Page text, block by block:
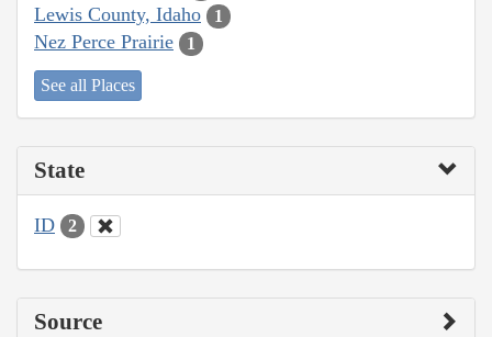
Lewis County, Idaho 1
Nez Perce Prairie 1
See all Places
State
ID 2
Source